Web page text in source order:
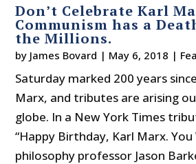
Don’t Celebrate Karl
Communism has a
the Millions.
by James Bovard | May 6, 2018 |
Saturday marked 200 years
Marx, and tributes are arising
globe. In a New York Times
“Happy Birthday, Karl Marx. You
philosophy professor Jason